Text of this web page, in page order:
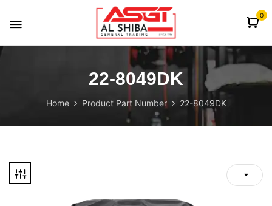
0
22-8049DK
Home Product Part Number 22-8049DK